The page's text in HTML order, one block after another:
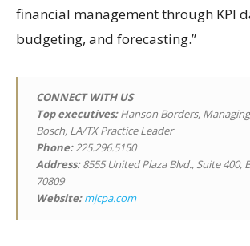
financial management through KPI
budgeting, and forecasting.”
CONNECT WITH US
Top executives:Hanson Borders,
Bosch, LA/TX Practice Leader
Phone:225.296.5150
Address:8555 United Plaza Blvd., Suite 400,
70809
Website: mjcpa.com